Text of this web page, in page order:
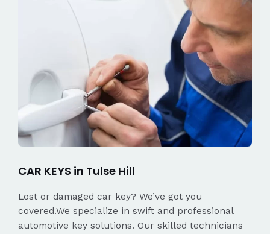
CAR KEYS in Tulse Hill
Lost or damaged car key? We’ve got you
covered.We specialize in swift and professional
automotive key solutions. Our skilled technicians